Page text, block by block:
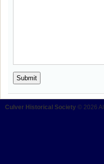
Culver Historical Society © 2026